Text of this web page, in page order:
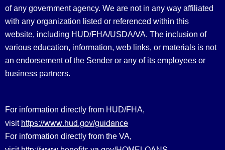
of any government agency. We are not in any way affiliated
with any organization listed or referenced within this
website, including HUD/FHA/USDA/VA. The inclusion of
various education, information, web links, or materials is not
an endorsement of the Sender or any of its employees or
business partners.
For information directly from HUD/FHA,
visit https://www.hud.gov/guidance
For information directly from the VA,